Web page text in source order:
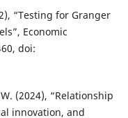
“Testing for Granger
Economic
doi:
(2024), “Relationship
innovation, and